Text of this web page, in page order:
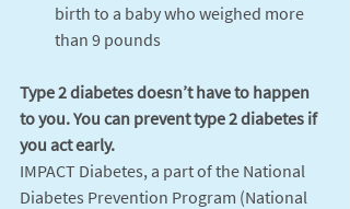
birth to a baby who weighed more
than 9 pounds
Type 2 diabetes doesn’t have to happen
to you. You can prevent type 2 diabetes if
you act early.
IMPACT Diabetes, a part of the National
Diabetes Prevention Program (National